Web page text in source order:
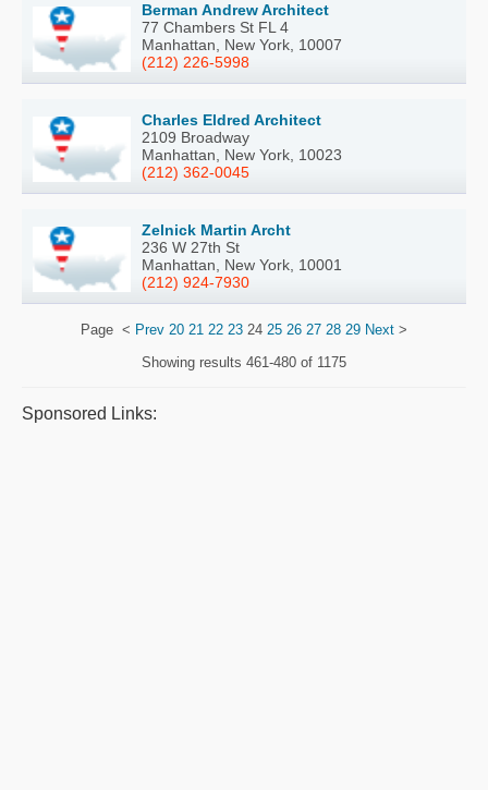
Berman Andrew Architect
77 Chambers St FL 4
Manhattan, New York, 10007
(212) 226-5998
Charles Eldred Architect
2109 Broadway
Manhattan, New York, 10023
(212) 362-0045
Zelnick Martin Archt
236 W 27th St
Manhattan, New York, 10001
(212) 924-7930
Page < Prev 20 21 22 23 24 25 26 27 28 29 Next >
Showing results 461-480 of 1175
Sponsored Links: